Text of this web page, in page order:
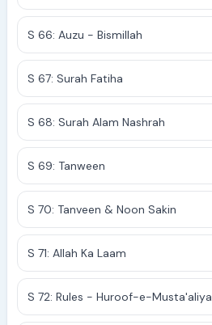
S 66: Auzu - Bismillah
S 67: Surah Fatiha
S 68: Surah Alam Nashrah
S 69: Tanween
S 70: Tanveen & Noon Sakin
S 71: Allah Ka Laam
S 72: Rules - Huroof-e-Musta'aliya